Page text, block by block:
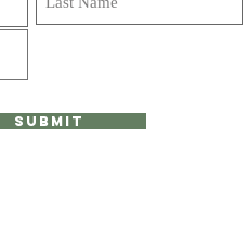
Submit